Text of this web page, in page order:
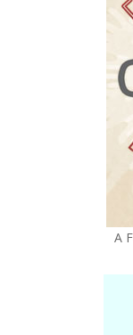
A